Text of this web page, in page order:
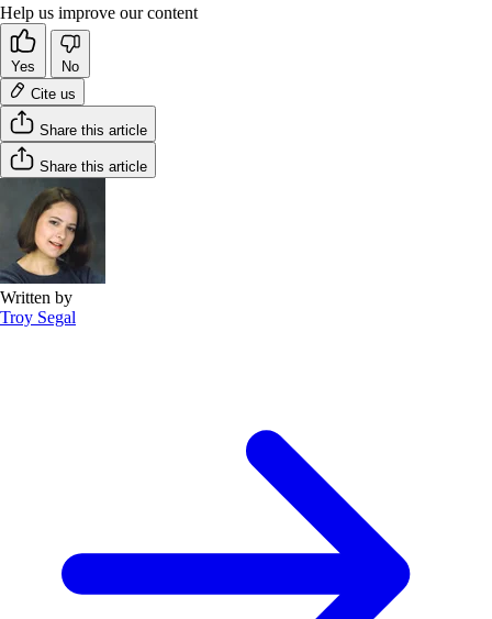
Help us improve our content
Yes
No
Cite us
Share this article
Share this article
Written by
Troy Segal